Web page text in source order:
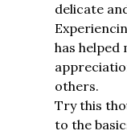
delicate
has helped
others.
Try this
to the